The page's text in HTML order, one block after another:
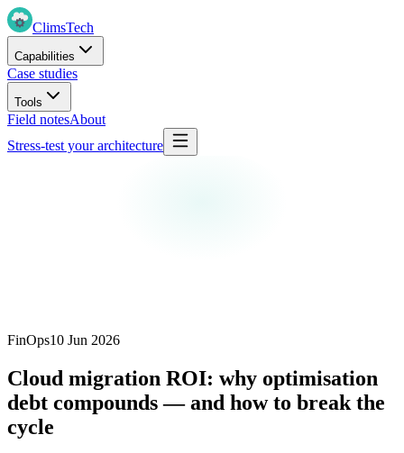
ClimsTech
Capabilities
Case studies
Tools
Field notesAbout
Stress-test your architecture
FinOps10 Jun 2026
Cloud migration ROI: why optimisation
debt compounds — and how to break the
cycle